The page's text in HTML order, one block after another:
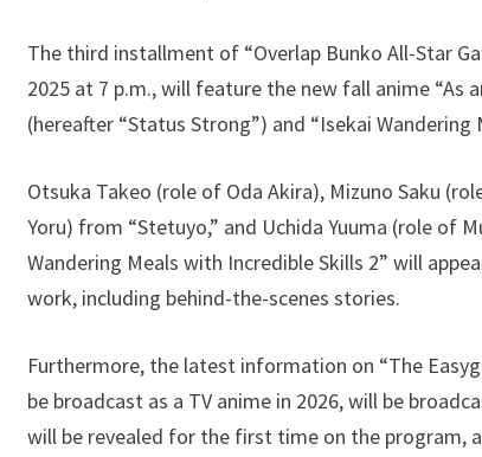
The third installment of “Overlap Bunko All-Star
2025 at 7 p.m., will feature the new fall anime “As
(hereafter “Status Strong”) and “Isekai
Otsuka Takeo (role of Oda Akira), Mizuno Saku
Yoru) from “Stetuyo,” and Uchida Yuuma (role of
Wandering Meals with Incredible Skills 2” will
work, including behind-the-scenes stories.
Furthermore, the latest information on “The
be broadcast as a TV anime in 2026, will be
will be revealed for the first time on the program,